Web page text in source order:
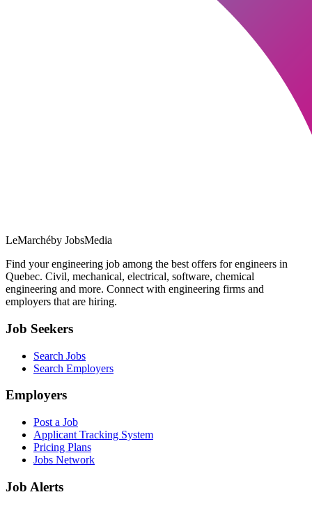
LeMarchéby JobsMedia
Find your engineering job among the best offers for engineers in
Quebec. Civil, mechanical, electrical, software, chemical
engineering and more. Connect with engineering firms and
employers that are hiring.
Job Seekers
Search Jobs
Search Employers
Employers
Post a Job
Applicant Tracking System
Pricing Plans
Jobs Network
Job Alerts